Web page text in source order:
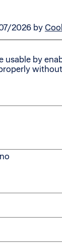
2026 by
usable by